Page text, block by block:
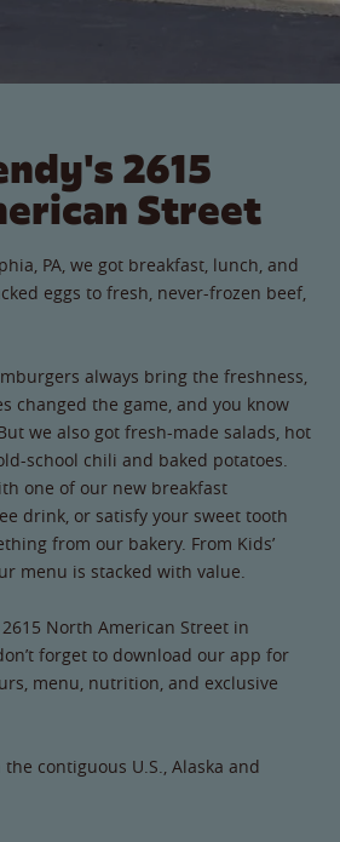
2615
Street
PA, we got breakfast, lunch, and
eggs to fresh, never-frozen beef,
always bring the freshness,
changed the game, and you know
we also got fresh-made salads, hot
school chili and baked potatoes.
one of our new breakfast
drink, or satisfy your sweet tooth
from our bakery. From Kids’
menu is stacked with value.
2615 North American Street in
forget to download our app for
menu, nutrition, and exclusive
contiguous U.S., Alaska and